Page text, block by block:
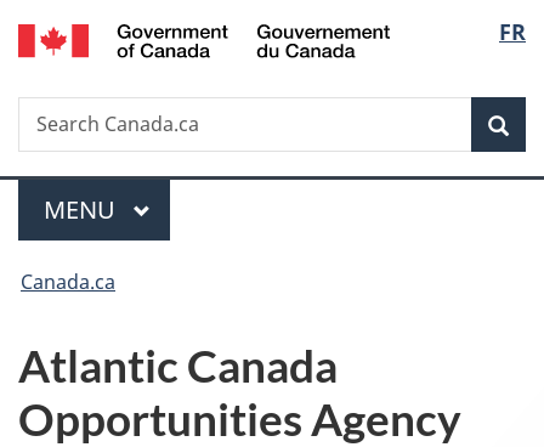
Skip
to
Skip
to
Switch
to
FR
Search
Search
Canada.ca
Menu
MAIN
MENU
You
here:
Canada.ca
Atlantic Canada
Opportunities Agency